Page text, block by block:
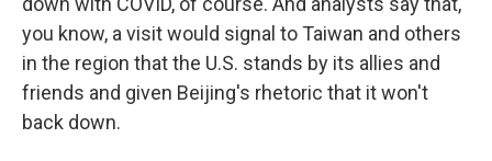
you know, a visit would signal to Taiwan and others
in the region that the U.S. stands by its allies and
friends and given Beijing's rhetoric that it won't
back down.